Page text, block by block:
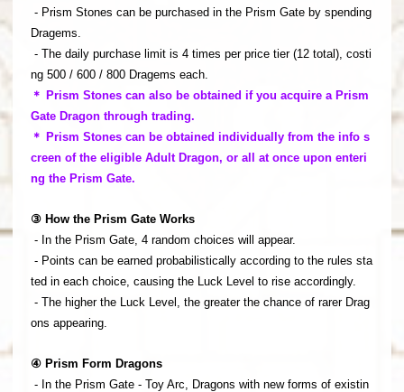
- Prism Stones can be purchased in the Prism Gate by spending
Dragems.
- The daily purchase limit is 4 times per price tier (12 total), costi
ng 500 / 600 / 800 Dragems each.
＊ Prism Stones can also be obtained if you acquire a Prism
Gate Dragon through trading.
＊ Prism Stones can be obtained individually from the info s
creen of the eligible Adult Dragon, or all at once upon enteri
ng the Prism Gate.
③ How the Prism Gate Works
- In the Prism Gate, 4 random choices will appear.
- Points can be earned probabilistically according to the rules sta
ted in each choice, causing the Luck Level to rise accordingly.
- The higher the Luck Level, the greater the chance of rarer Drag
ons appearing.
④ Prism Form Dragons
- In the Prism Gate - Toy Arc, Dragons with new forms of existin